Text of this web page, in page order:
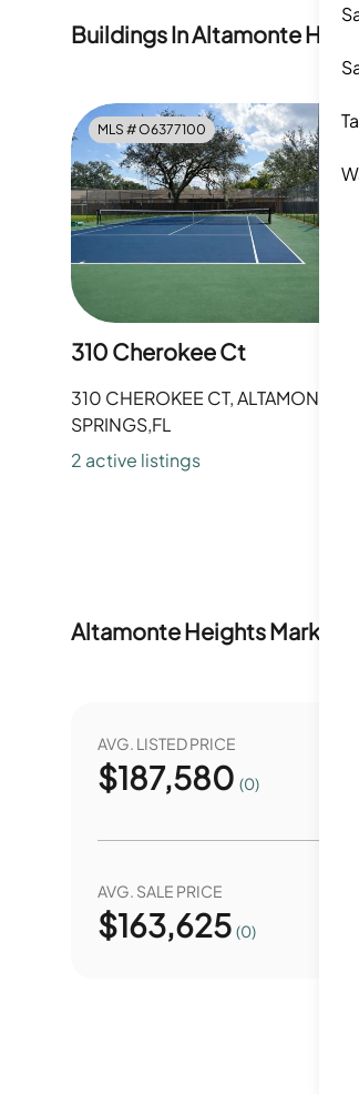
Buildings InAltamonte
MLS #O6377100
310 Cherokee Ct
310 CHEROKEE CT, ALTAMONTE
SPRINGS,FL
2 active listings
Altamonte HeightsMarket
AVG. LISTED PRICE
$187,580 (0)
AVG. SALE PRICE
$163,625 (0)